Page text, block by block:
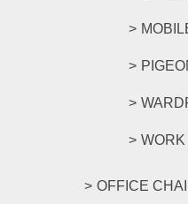
OFFICE